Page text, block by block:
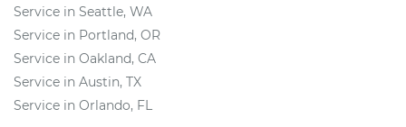
Service in Seattle, WA
Service in Portland, OR
Service in Oakland, CA
Service in Austin, TX
Service in Orlando, FL